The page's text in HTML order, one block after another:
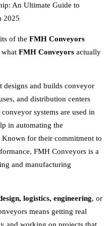
of the FMH Conveyors
what FMH Conveyors actually
designs and builds conveyor
and distribution centers
systems are used in
in automating the
for their commitment to
FMH Conveyors is a
and manufacturing
logistics, engineering, or
means getting real